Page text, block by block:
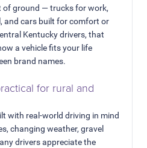
of ground — trucks for work,
and cars built for comfort or
Kentucky drivers, that
a vehicle fits your life
brand names.
for rural and
with real-world driving in mind
changing weather, gravel
drivers appreciate the